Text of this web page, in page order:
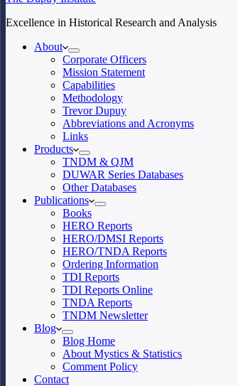
Excellence in Historical Research and Analysis
About
Corporate Officers
Mission Statement
Capabilities
Methodology
Trevor Dupuy
Abbreviations and Acronyms
Links
Products
TNDM & QJM
DUWAR Series Databases
Other Databases
Publications
Books
HERO Reports
HERO/DMSI Reports
HERO/TNDA Reports
Ordering Information
TDI Reports
TDI Reports Online
TNDA Reports
TNDM Newsletter
Blog
Blog Home
About Mystics & Statistics
Comment Policy
Contact